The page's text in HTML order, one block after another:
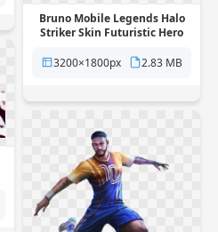
Bruno Mobile Legends Halo
Striker Skin Futuristic Hero
background
3200×1800px 2.83 MB